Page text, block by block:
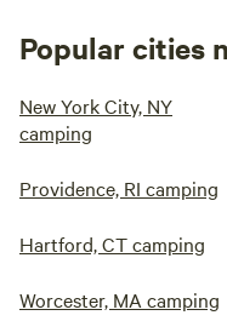
Popular cities
New York City, NY
camping
Providence, RI camping
Hartford, CT camping
Worcester, MA camping